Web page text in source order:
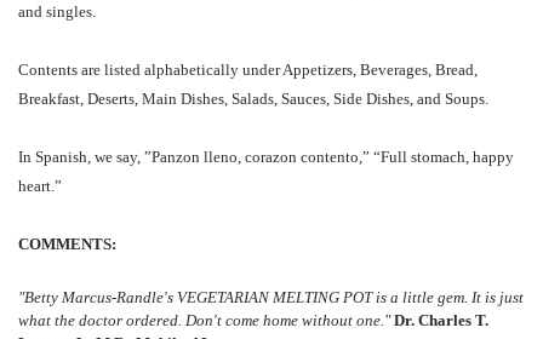
and singles.
Contents are listed alphabetically under Appetizers, Beverages, Bread,
Breakfast, Deserts, Main Dishes, Salads, Sauces, Side Dishes, and Soups.
In Spanish, we say, ”Panzon lleno, corazon contento,” “Full stomach, happy
heart.”
COMMENTS:
"Betty Marcus-Randle's VEGETARIAN MELTING POT is a little gem. It is just
what the doctor ordered. Don't come home without one."Dr. Charles T.